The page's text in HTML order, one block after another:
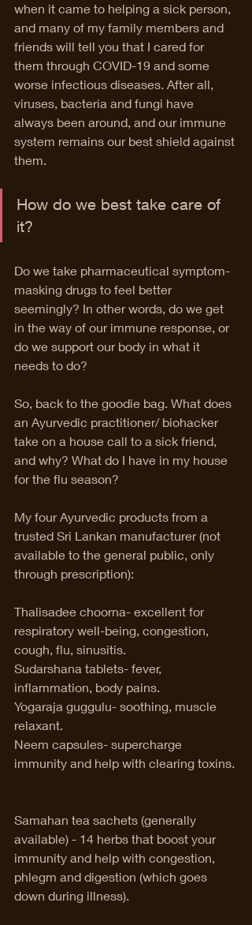
when it came to helping a sick person,
and many of my family members and
friends will tell you that I cared for
them through COVID-19 and some
worse infectious diseases. After all,
viruses, bacteria and fungi have
always been around, and our immune
system remains our best shield against
them.
How do we best take care of
it?
Do we take pharmaceutical symptom-
masking drugs to feel better
seemingly? In other words, do we get
in the way of our immune response, or
do we support our body in what it
needs to do?
So, back to the goodie bag. What does
an Ayurvedic practitioner/ biohacker
take on a house call to a sick friend,
and why? What do I have in my house
for the flu season?
My four Ayurvedic products from a
trusted Sri Lankan manufacturer (not
available to the general public, only
through prescription):
Thalisadee choorna- excellent for
respiratory well-being, congestion,
cough, flu, sinusitis.
Sudarshana tablets- fever,
inflammation, body pains.
Yogaraja guggulu- soothing, muscle
relaxant.
Neem capsules- supercharge
immunity and help with clearing toxins.
Samahan tea sachets (generally
available) - 14 herbs that boost your
immunity and help with congestion,
phlegm and digestion (which goes
down during illness).